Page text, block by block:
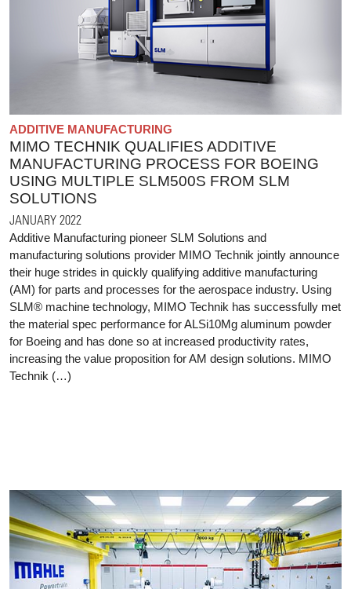
ADDITIVE MANUFACTURING
MIMO TECHNIK QUALIFIES ADDITIVE
MANUFACTURING PROCESS FOR BOEING
USING MULTIPLE SLM500S FROM SLM
SOLUTIONS
JANUARY 2022
Additive Manufacturing pioneer SLM Solutions and
manufacturing solutions provider MIMO Technik jointly announce
their huge strides in quickly qualifying additive manufacturing
(AM) for parts and processes for the aerospace industry. Using
SLM® machine technology, MIMO Technik has successfully met
the material spec performance for ALSi10Mg aluminum powder
for Boeing and has done so at increased productivity rates,
increasing the value proposition for AM design solutions. MIMO
Technik (…)